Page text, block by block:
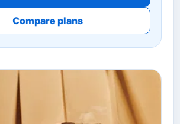
Compare plans